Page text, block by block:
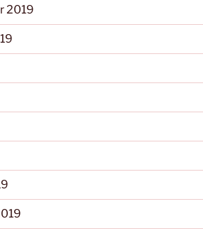
2019